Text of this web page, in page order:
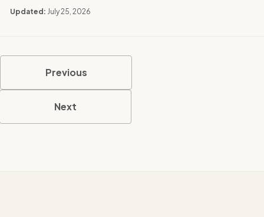
Updated: July 25, 2026
Previous
Next